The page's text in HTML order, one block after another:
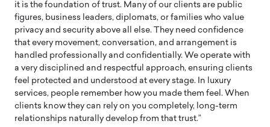
it is the foundation of trust. Many of our clients are public
figures, business leaders, diplomats, or families who value
privacy and security above all else. They need confidence
that every movement, conversation, and arrangement is
handled professionally and confidentially. We operate with
a very disciplined and respectful approach, ensuring clients
feel protected and understood at every stage. In luxury
services, people remember how you made them feel. When
clients know they can rely on you completely, long-term
relationships naturally develop from that trust.”